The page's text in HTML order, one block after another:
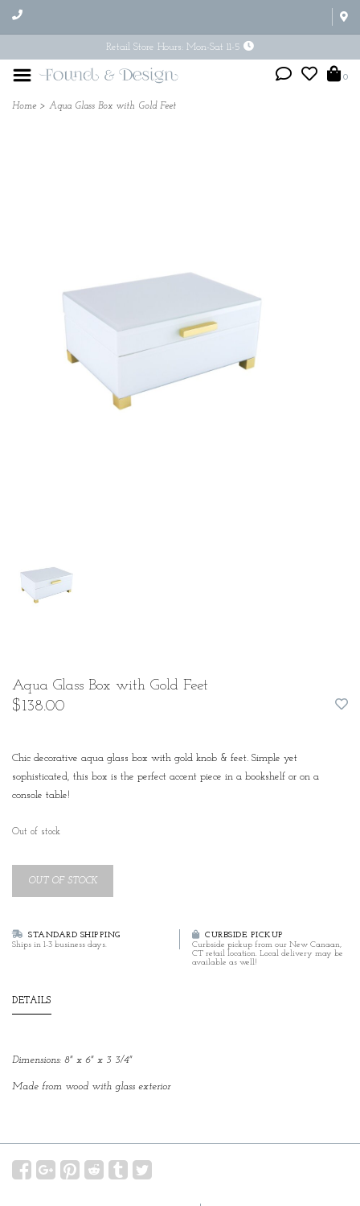
Retail Store Hours: Mon-Sat 11-5
0
Home > Aqua Glass Box with Gold Feet
Aqua Glass Box with Gold Feet
$138.00
Chic decorative aqua glass box with gold knob & feet. Simple yet
sophisticated, this box is the perfect accent piece in a bookshelf or on a
console table!
Out of stock
OUT OF STOCK
STANDARD SHIPPING
Ships in 1-3 business days.
CURBSIDE PICKUP
Curbside pickup from our New Canaan,
CT retail location. Local delivery may be
available as well!
DETAILS
Dimensions: 8" x 6" x 3 3/4"
Made from wood with glass exterior